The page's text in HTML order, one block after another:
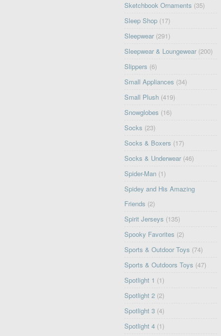
Sketchbook Ornaments (35)
Sleep Shop (17)
Sleepwear (291)
Sleepwear & Loungewear (200)
Slippers (6)
Small Appliances (34)
Small Plush (419)
Snowglobes (16)
Socks (23)
Socks & Boxers (17)
Socks & Underwear (46)
Spider-Man (1)
Spidey and His Amazing
Friends (2)
Spirit Jerseys (135)
Spooky Favorites (2)
Sports & Outdoor Toys (74)
Sports & Outdoors Toys (47)
Spotlight 1 (1)
Spotlight 2 (2)
Spotlight 3 (4)
Spotlight 4 (1)